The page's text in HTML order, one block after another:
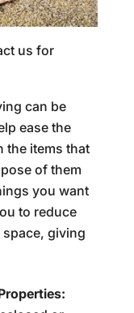
us for
can be
ease the
the items that
of them
you want
to reduce
giving